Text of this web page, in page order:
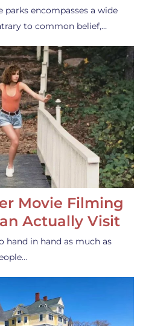
encompasses a wide
to common belief,…
Movie Filming
Actually Visit
in hand as much as